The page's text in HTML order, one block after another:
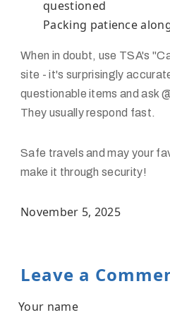
questioned
Packing patience
When in doubt, use TSA's
site - it's surprisingly
questionable items and ask
They usually respond fast.
Safe travels and may your
make it through security!
November 5, 2025
Leave a
Your name